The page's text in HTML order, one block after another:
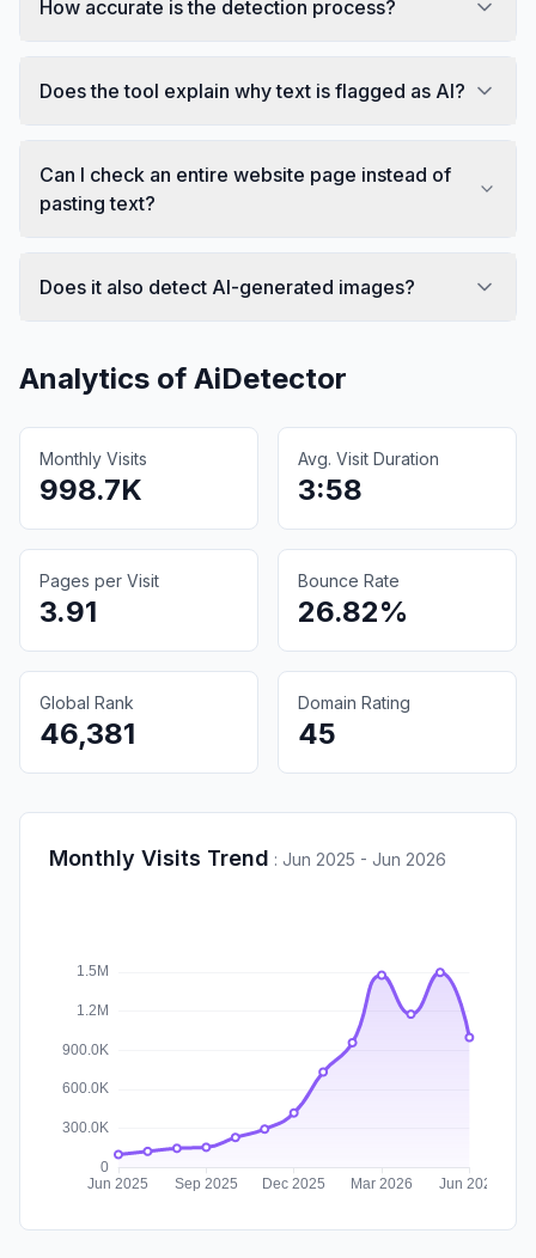
How accurate is the detection process?
Does the tool explain why text is flagged as AI?
Can I check an entire website page instead of
pasting text?
Does it also detect AI-generated images?
Analytics of AiDetector
Monthly Visits
998.7K
Avg. Visit Duration
3:58
Pages per Visit
3.91
Bounce Rate
26.82%
Global Rank
46,381
Domain Rating
45
Monthly Visits Trend : Jun 2025 - Jun 2026